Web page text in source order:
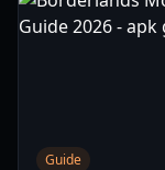
Guide